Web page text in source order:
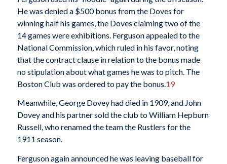
He was denied a $500 bonus from the Doves for
winning half his games, the Doves claiming two of the
14 games were exhibitions. Ferguson appealed to the
National Commission, which ruled in his favor, noting
that the contract clause in relation to the bonus made
no stipulation about what games he was to pitch. The
Boston Club was ordered to pay the bonus.19
Meanwhile, George Dovey had died in 1909, and John
Dovey and his partner sold the club to William Hepburn
Russell, who renamed the team the Rustlers for the
1911 season.
Ferguson again announced he was leaving baseball for